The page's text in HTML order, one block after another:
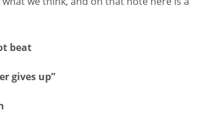
beat
gives up”